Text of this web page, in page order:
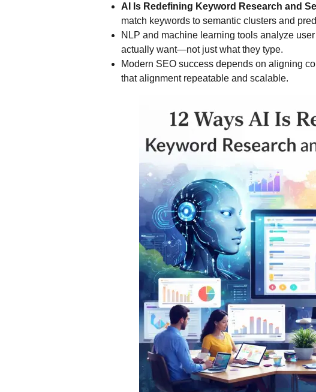
AI Is Redefining Keyword Research and
match keywords to semantic clusters and
NLP and machine learning tools analyze
actually want—not just what they type.
Modern SEO success depends on aligning
that alignment repeatable and scalable.